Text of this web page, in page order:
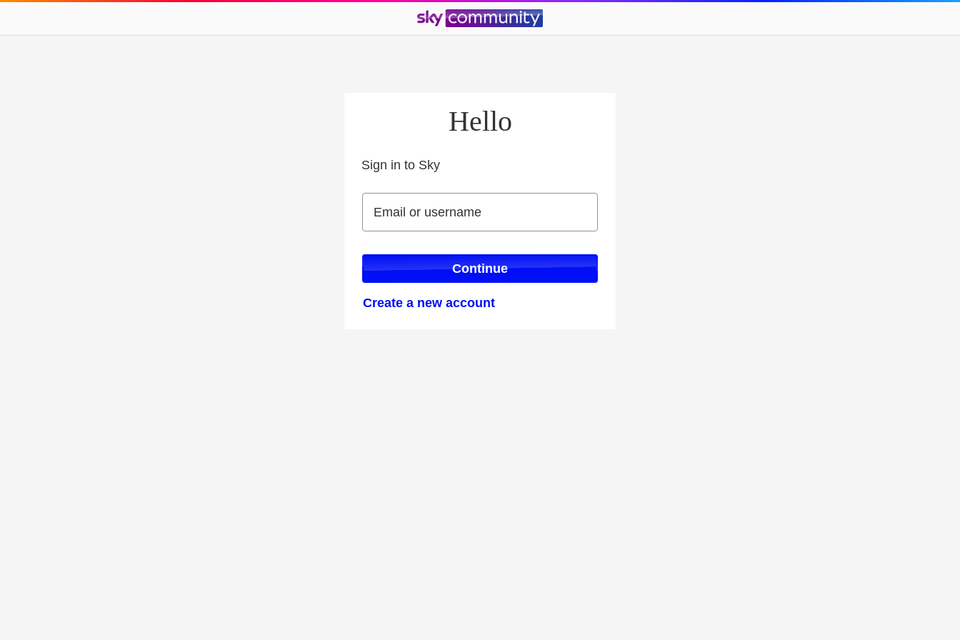
Hello
Sign in to Sky
Email or username
Email or username
Continue
Create a new account